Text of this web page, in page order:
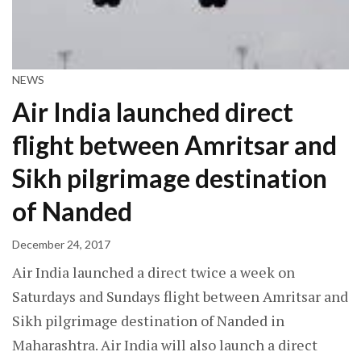
NEWS
Air India launched direct
flight between Amritsar and
Sikh pilgrimage destination
of Nanded
December 24, 2017
Air India launched a direct twice a week on
Saturdays and Sundays flight between Amritsar and
Sikh pilgrimage destination of Nanded in
Maharashtra. Air India will also launch a direct